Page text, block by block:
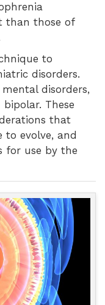
than those of
to
disorders.
disorders,
These
that
evolve, and
for use by the